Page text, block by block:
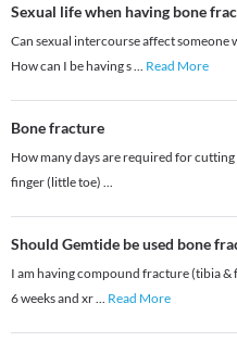
Sexual life when having bone
Can sexual intercourse affect someone
How can I be having s... Read More
Bone fracture
How many days are required for
finger (little toe) ...
Should Gemtide be used bone
I am having compound fracture (tibia &
6 weeks and xr... Read More